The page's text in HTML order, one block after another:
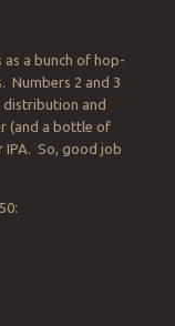
a bunch of hop-
Numbers 2 and 3
distribution and
(and a bottle of
IPA. So, good job